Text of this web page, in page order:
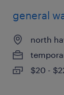
general
north
$20 -